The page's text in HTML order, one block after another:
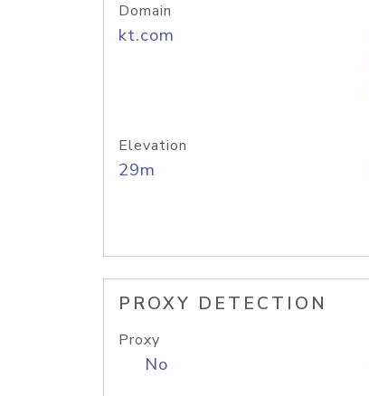
Domain
kt.com
Elevation
29m
PROXY DETECTION
Proxy
No